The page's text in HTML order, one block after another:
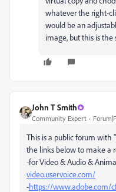
whatever the right-
would be an
image, but this is the
John T Smith
Community Expert
This is a public forum with
the links below to make a
-for Video & Audio &
video.uservoice.com/
-https://www.adobe.com/